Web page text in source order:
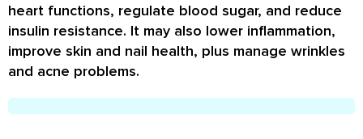
heart functions, regulate blood sugar, and reduce
insulin resistance. It may also lower inflammation,
improve skin and nail health, plus manage wrinkles
and acne problems.